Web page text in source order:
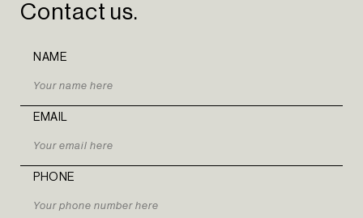
PT
Contact us.
NAME
EMAIL
PHONE